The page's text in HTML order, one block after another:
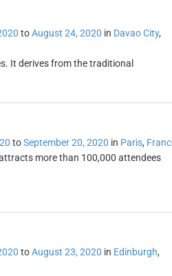
toAugust 24, 2020 in Davao City,
It derives from the traditional
toSeptember 20, 2020 in Paris,
more than 100,000 attendees
toAugust 23, 2020 in Edinburgh,